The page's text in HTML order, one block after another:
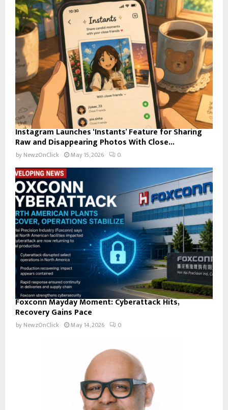
Instagram Launches ‘Instants’ Feature for Sharing
Raw and Disappearing Photos With Close...
by NewzOnClick May 15, 2026 0
Foxconn Mayday Moment: Cyberattack Hits,
Recovery Gains Pace
by NewzOnClick May 14, 2026 0